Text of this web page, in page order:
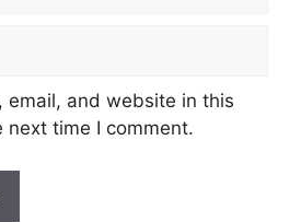
email, and website in this
next time I comment.